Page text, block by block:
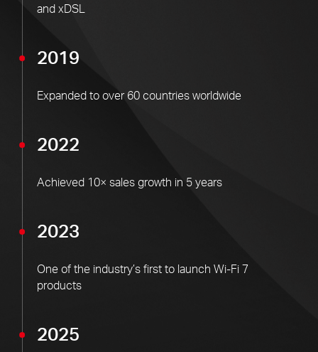
and xDSL
2019
Expanded to over 60 countries worldwide
2022
Achieved 10× sales growth in 5 years
2023
One of the industry’s first to launch Wi-Fi 7
products
2025